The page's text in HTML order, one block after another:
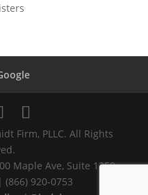
Firm, PLLC. All Rights
Maple Ave, Suite 1250
(866) 920-0753